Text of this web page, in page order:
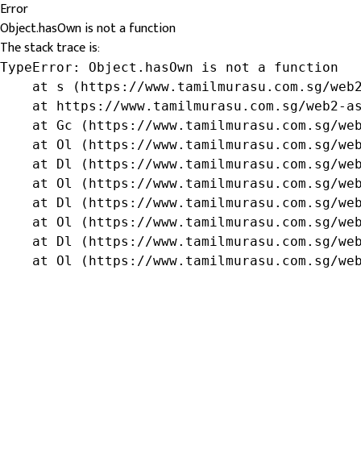
Error
Object.hasOwn is not a function
The stack trace is:
TypeError: Object.hasOwn is not a function
at s (https://www.tamilmurasu.com.sg/
at https://www.tamilmurasu.com.sg/web2-
at Gc (https://www.tamilmurasu.com.sg/
at Ol (https://www.tamilmurasu.com.sg/
at Dl (https://www.tamilmurasu.com.sg/
at Ol (https://www.tamilmurasu.com.sg/
at Dl (https://www.tamilmurasu.com.sg/
at Ol (https://www.tamilmurasu.com.sg/
at Dl (https://www.tamilmurasu.com.sg/
at Ol (https://www.tamilmurasu.com.sg/